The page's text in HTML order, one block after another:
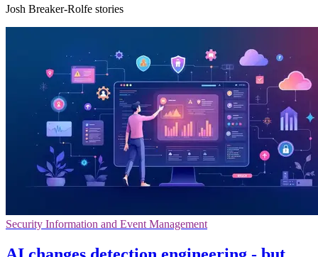
Josh Breaker-Rolfe stories
Security Information and Event Management